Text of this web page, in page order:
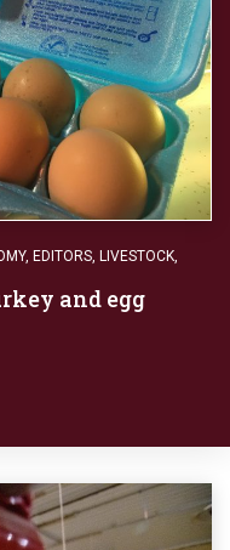
, EDITORS LIVESTOCK
and egg